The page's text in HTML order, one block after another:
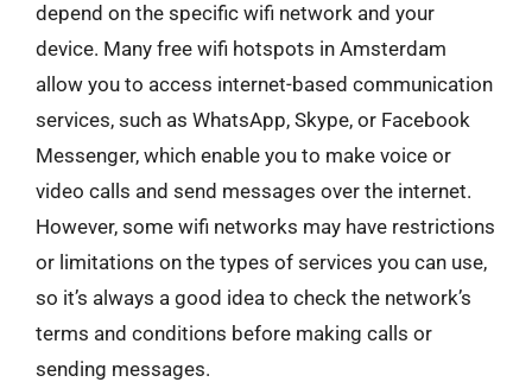
depend on the specific wifi network and your
device. Many free wifi hotspots in Amsterdam
allow you to access internet-based communication
services, such as WhatsApp, Skype, or Facebook
Messenger, which enable you to make voice or
video calls and send messages over the internet.
However, some wifi networks may have restrictions
or limitations on the types of services you can use,
so it’s always a good idea to check the network’s
terms and conditions before making calls or
sending messages.